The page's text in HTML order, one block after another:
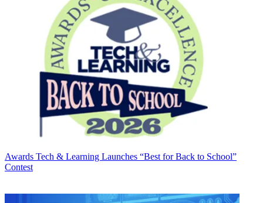
Awards Tech & Learning Launches “Best for Back to School”
Contest